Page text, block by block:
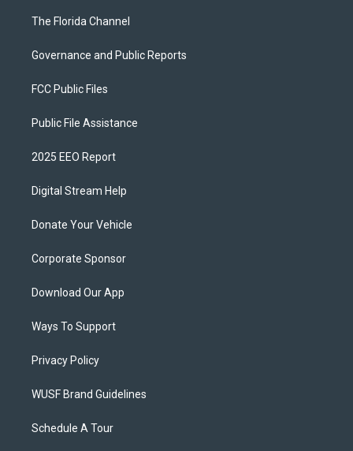
The Florida Channel
Governance and Public Reports
FCC Public Files
Public File Assistance
2025 EEO Report
Digital Stream Help
Donate Your Vehicle
Corporate Sponsor
Download Our App
Ways To Support
Privacy Policy
WUSF Brand Guidelines
Schedule A Tour